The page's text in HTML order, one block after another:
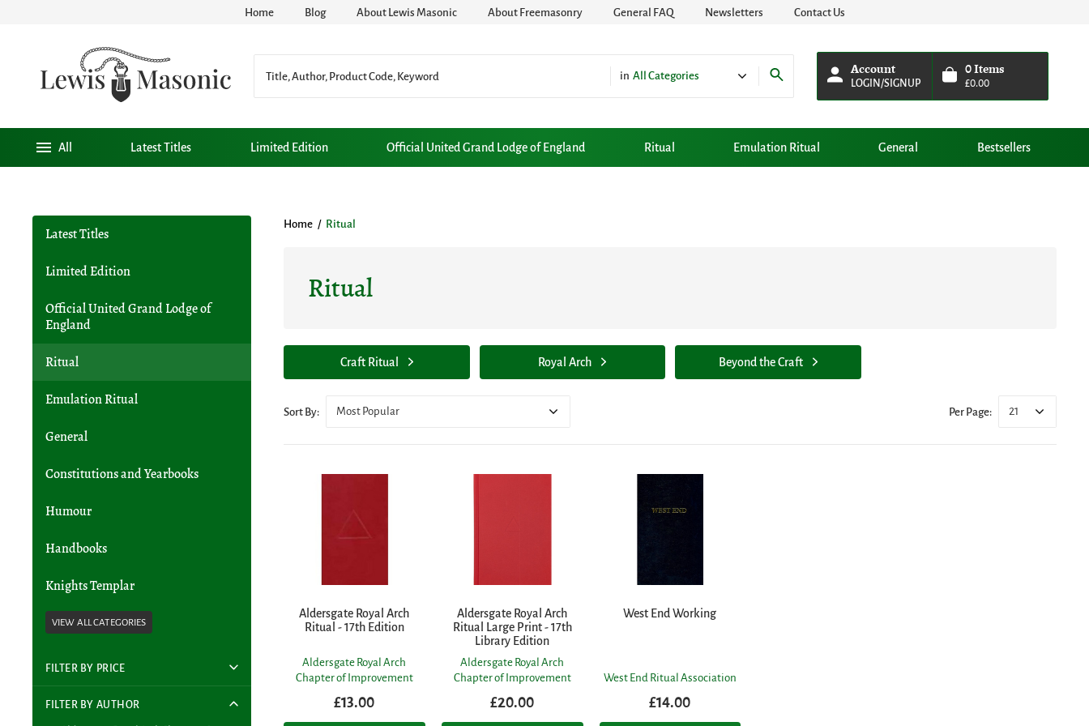
Home Blog About Lewis Masonic About Freemasonry General FAQ Newsletters Contact Us
All Categories Account
LOGIN/SIGNUP
0Items
£0.00
All Bestsellers
Latest Titles Limited Edition Official United Grand Lodge of England Ritual Emulation Ritual General
Latest Titles
Limited Edition
Official United Grand Lodge of
England
Ritual
Emulation Ritual
General
Constitutions and Yearbooks
Humour
Handbooks
Knights Templar
FILTER BY PRICE
FILTER BY AUTHOR
Home / Ritual
Ritual
Craft Ritual Royal Arch Beyond the Craft
Sort By: Most Popular Per Page: 21
Aldersgate Royal Arch
Ritual - 17th Edition
Aldersgate Royal Arch
Chapter of Improvement
£13.00
Aldersgate Royal Arch
Ritual Large Print - 17th
Library Edition
Aldersgate Royal Arch
Chapter of Improvement
£20.00
West End Working
West End Ritual Association
£14.00